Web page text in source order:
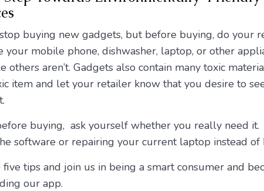
buying new gadgets, but before buying, do your
your mobile phone, dishwasher, laptop, or other
others aren’t. Gadgets also contain many toxic
item and let your retailer know that you desire to
buying, ask yourself whether you really need
software or repairing your current laptop instead of
five tips and join us in being a smart consumer and
our app.